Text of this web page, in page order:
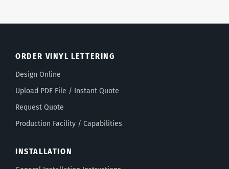
ORDER VINYL LETTERING
Design Online
Upload PDF File / Instant Quote
Request Quote
Production Facility / Capabilities
INSTALLATION